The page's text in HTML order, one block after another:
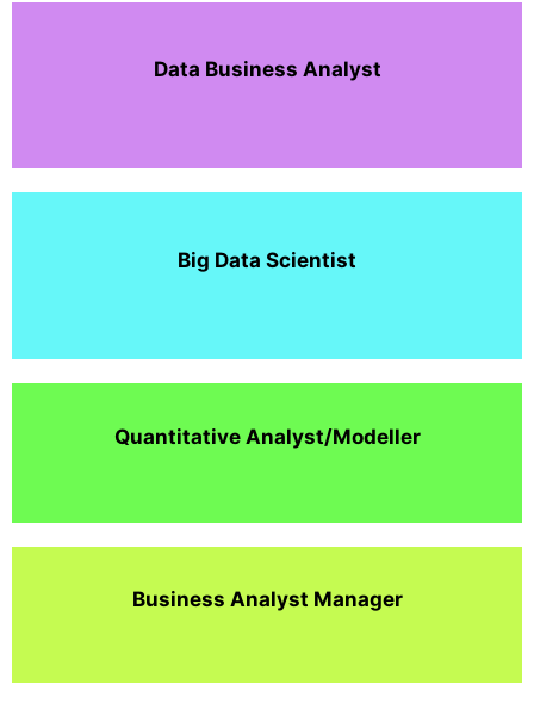
Data Business Analyst
Big Data Scientist
Quantitative Analyst/Modeller
Business Analyst Manager